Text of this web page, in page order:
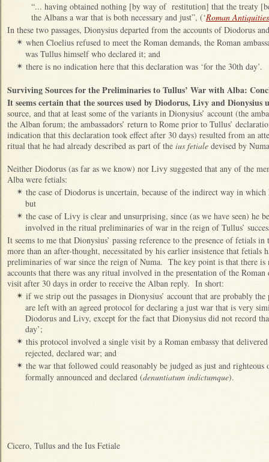
“... having obtained nothing [by way of restitution] that the treaty
the Albans a war that is both necessary and just”, (‘Roman Antiquities
In these two passages, Dionysius departed from the accounts of Diodorus
✴ when Cloelius refused to meet the Roman demands, the Roman
was Tullus himself who declared it; and
✴ there is no indication here that this declaration was ‘for the 30th day’.
Surviving Sources for thePreliminaries to Tullus’ War with Alba:
It seems certain that the sources used by Diodorus, Livy and Dionysius
source, and that at least some of the variants in Dionysius’ account (the
the Alban forum; the ambassadors’ return to Rome prior to Tullus’
indication that this declaration took effect after 30 days) resulted from an
ritual that he had already described as part of the ius fetiale devised by
Neither Diodorus (as far as we know) nor Livy suggested that any of the
Alba were fetials:
✴ the case of Diodorus is uncertain, because of the indirect way in
but
✴ the case of Livy is clear and unsurprising, since (as we have seen) he
involved in the ritual preliminaries of war in the reign of Tullus’
It seems to me that Dionysius’ passing reference to the presence of fetials
more than an after-thought, necessitated by his earlier insistence that fetials
preliminaries of war since the reign of Numa. The key point is that there is
accounts that there was any ritual involved in the presentation of the Roman
visit after 30 days in order to receive the Alban reply. In short:
✴ if we strip out the passages in Dionysius’ account that are probably
are left with an agreed protocol for declaring a just war that is very
Diodorus and Livy, except for the fact that Dionysius did not record
day’;
✴ this protocol involved a single visit by a Roman embassy that
rejected, declared war; and
✴ the war that followed could reasonably be judged as just and righteous
formally announced and declared (denuntiatum indictumque).
Cicero, Tullus and the Ius Fetiale